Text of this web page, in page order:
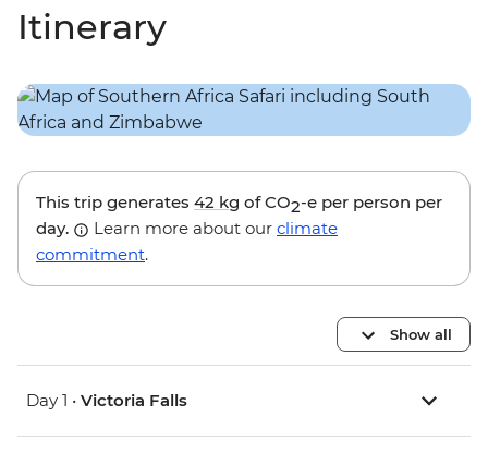
Itinerary
This trip generates 42 kg of CO2-e per person per
day.
Learn more about our climate
commitment.
Show all
Day 1 • Victoria Falls